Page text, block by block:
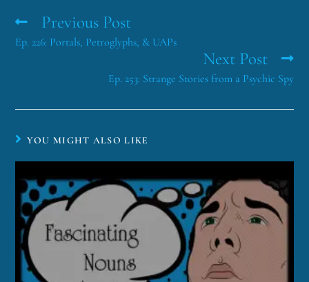
Previous Post
Ep. 226: Portals, Petroglyphs, & UAPs
Next Post
Ep. 253: Strange Stories from a Psychic Spy
YOU MIGHT ALSO LIKE